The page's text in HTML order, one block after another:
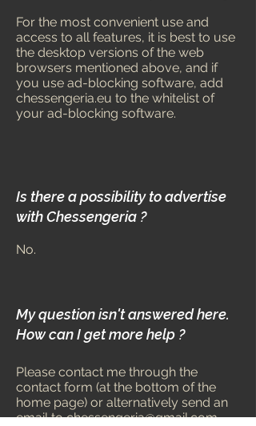
For the most convenient use and
access to all features, it is best to use
the desktop versions of the web
browsers mentioned above, and if
you use ad-blocking software, add
chessengeria.eu to the whitelist of
your ad-blocking software.
Is there a possibility to advertise
with Chessengeria ?
No.
My question isn't answered here.
How can I get more help ?
Please contact me through the
contact form (at the bottom of the
home page) or alternatively send an
email tochessengeria@gmail.com.